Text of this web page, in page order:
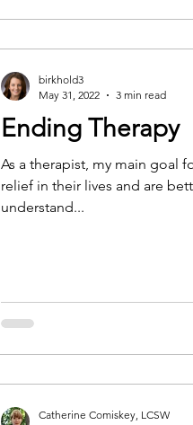
Ending Therapy
As a therapist, my main goal
relief in their lives and are
understand...
birkhold3
May 31, 2022
3 min read
Catherine Comiskey, LCSW